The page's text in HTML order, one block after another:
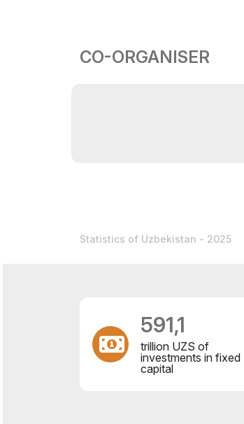
CO-ORGANISER
Statistics of Uzbekistan - 2025
591,1
trillion UZS of
investments in fixed
capital